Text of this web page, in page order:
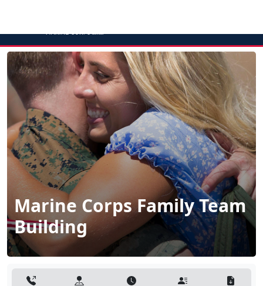
Marine Corps Family Team
Building